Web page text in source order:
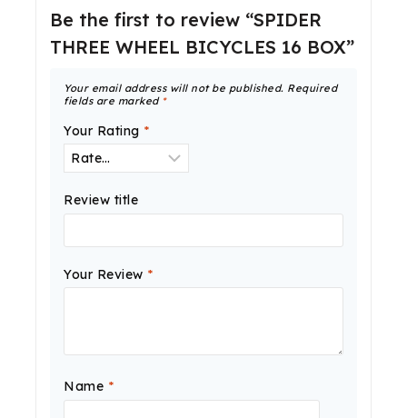
Be the first to review “SPIDER
THREE WHEEL BICYCLES 16 BOX”
Your email address will not be published. Required
fields are marked *
Your Rating *
Review title
Your Review *
Name *